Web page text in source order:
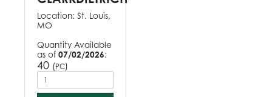
Location: St. Louis,
MO
Quantity Available
as of 07/02/2026:
40 (PC)